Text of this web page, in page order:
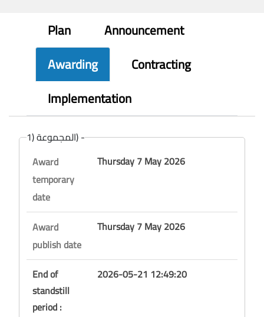
Plan
Announcement
Awarding
Contracting
Implementation
المجموعة (1) -
Award
temporary
date
Thursday 7 May 2026
Award
publish date
Thursday 7 May 2026
End of
standstill
period :
2026-05-21 12:49:20